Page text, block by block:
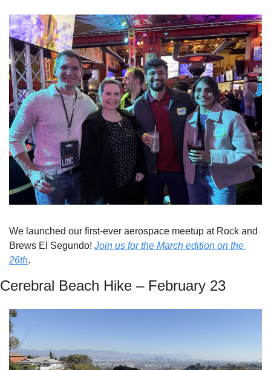
We launched our first-ever aerospace meetup at Rock and
Brews El Segundo! Join us for the March edition on the
26th.
Cerebral Beach Hike – February 23